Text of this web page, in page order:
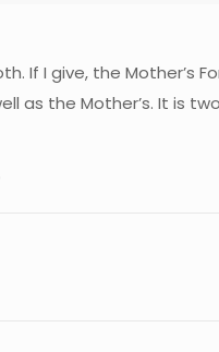
If I give, the Mother’s
as the Mother’s. It is